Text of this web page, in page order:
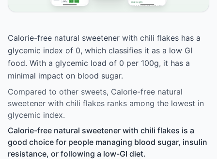
Calorie-free natural sweetener with chili flakes has a
glycemic index of 0, which classifies it as a low GI
food. With a glycemic load of 0 per 100g, it has a
minimal impact on blood sugar.
Compared to other sweets, Calorie-free natural
sweetener with chili flakes ranks among the lowest in
glycemic index.
Calorie-free natural sweetener with chili flakes is a
good choice for people managing blood sugar, insulin
resistance, or following a low-GI diet.